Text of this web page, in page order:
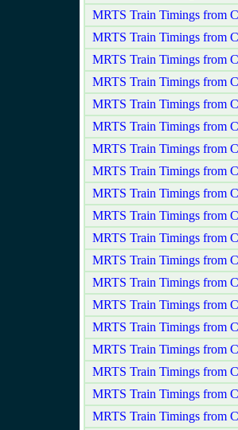
MRTS Train Timings from
MRTS Train Timings from
MRTS Train Timings from
MRTS Train Timings from
MRTS Train Timings from
MRTS Train Timings from
MRTS Train Timings from
MRTS Train Timings from
MRTS Train Timings from
MRTS Train Timings from
MRTS Train Timings from
MRTS Train Timings from
MRTS Train Timings from
MRTS Train Timings from
MRTS Train Timings from
MRTS Train Timings from
MRTS Train Timings from
MRTS Train Timings from
MRTS Train Timings from